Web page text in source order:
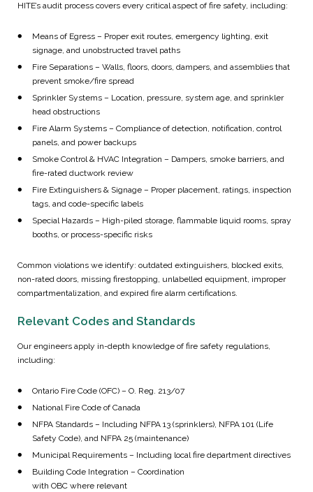
HITE’s audit process covers every critical aspect of fire safety, including:
Means of Egress – Proper exit routes, emergency lighting, exit
signage, and unobstructed travel paths
Fire Separations – Walls, floors, doors, dampers, and assemblies that
prevent smoke/fire spread
Sprinkler Systems – Location, pressure, system age, and sprinkler
head obstructions
Fire Alarm Systems – Compliance of detection, notification, control
panels, and power backups
Smoke Control & HVAC Integration – Dampers, smoke barriers, and
fire-rated ductwork review
Fire Extinguishers & Signage – Proper placement, ratings, inspection
tags, and code-specific labels
Special Hazards – High-piled storage, flammable liquid rooms, spray
booths, or process-specific risks
Common violations we identify: outdated extinguishers, blocked exits,
non-rated doors, missing firestopping, unlabelled equipment, improper
compartmentalization, and expired fire alarm certifications.
Relevant Codes and Standards
Our engineers apply in-depth knowledge of fire safety regulations,
including:
Ontario Fire Code (OFC) – O. Reg. 213/07
National Fire Code of Canada
NFPA Standards – Including NFPA 13 (sprinklers), NFPA 101 (Life
Safety Code), and NFPA 25 (maintenance)
Municipal Requirements – Including local fire department directives
Building Code Integration – Coordination
with OBC where relevant